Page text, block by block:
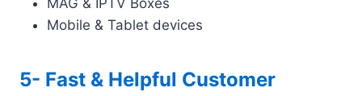
MAG & IPTV Boxes
Mobile & Tablet devices
5- Fast & Helpful Customer